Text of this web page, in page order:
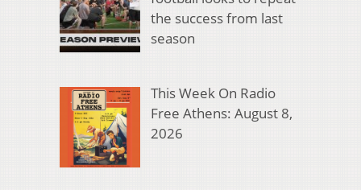
the success from last
season
This Week On Radio
Free Athens: August 8,
2026